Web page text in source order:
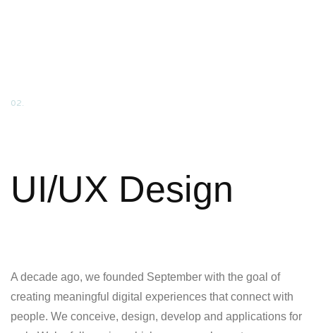
02.
UI/UX Design
A decade ago, we founded September with the goal of
creating meaningful digital experiences that connect with
people. We conceive, design, develop and applications for